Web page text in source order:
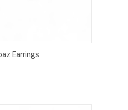
Add to Cart
Earrings